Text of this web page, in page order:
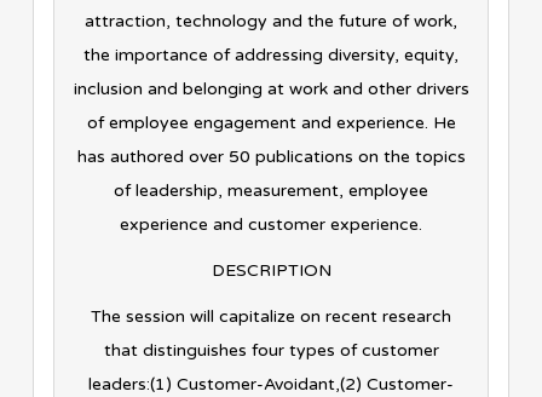
attraction, technology and the future of work,
the importance of addressing diversity, equity,
inclusion and belonging at work and other drivers
of employee engagement and experience. He
has authored over 50 publications on the topics
of leadership, measurement, employee
experience and customer experience.
DESCRIPTION
The session will capitalize on recent research
that distinguishes four types of customer
leaders:(1) Customer-Avoidant,(2) Customer-